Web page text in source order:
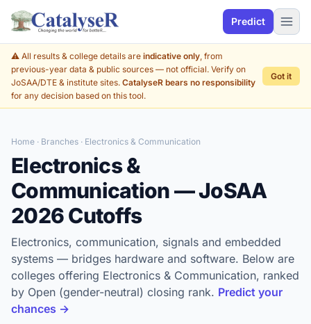
Predict
⚠️ All results & college details are indicative only, from
previous-year data & public sources — not official. Verify on
JoSAA/DTE & institute sites. CatalyseR bears no responsibility
for any decision based on this tool.
Got it
Home · Branches · Electronics & Communication
Electronics &
Communication — JoSAA
2026 Cutoffs
Electronics, communication, signals and embedded
systems — bridges hardware and software. Below are
colleges offering Electronics & Communication, ranked
by Open (gender-neutral) closing rank. Predict your
chances →